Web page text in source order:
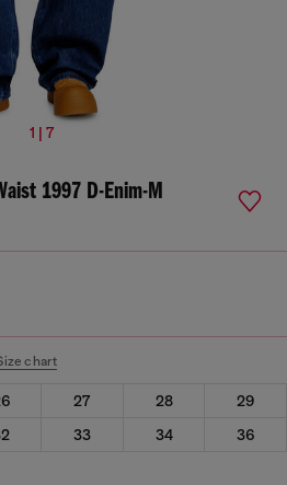
1 | 7
1997 D-Enim-M
chart
27 28
29
33 34
36